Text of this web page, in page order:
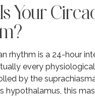
Your
rhythm is a 24-hour
every
by the
hypothalamus, this